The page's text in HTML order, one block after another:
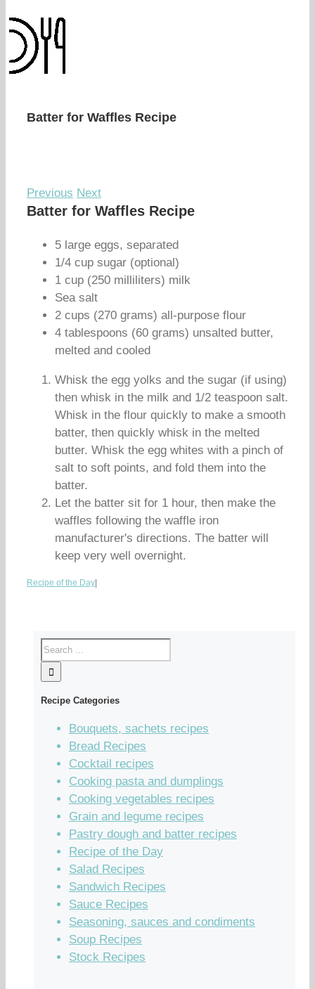
Batter for Waffles Recipe
Previous Next
Batter for Waffles Recipe
5 large eggs, separated
1/4 cup sugar (optional)
1 cup (250 milliliters) milk
Sea salt
2 cups (270 grams) all-purpose flour
4 tablespoons (60 grams) unsalted butter,
melted and cooled
Whisk the egg yolks and the sugar (if using)
then whisk in the milk and 1/2 teaspoon salt.
Whisk in the flour quickly to make a smooth
batter, then quickly whisk in the melted
butter. Whisk the egg whites with a pinch of
salt to soft points, and fold them into the
batter.
Let the batter sit for 1 hour, then make the
waffles following the waffle iron
manufacturer's directions. The batter will
keep very well overnight.
Recipe of the Day
Recipe Categories
Bouquets, sachets recipes
Bread Recipes
Cocktail recipes
Cooking pasta and dumplings
Cooking vegetables recipes
Grain and legume recipes
Pastry dough and batter recipes
Recipe of the Day
Salad Recipes
Sandwich Recipes
Sauce Recipes
Seasoning, sauces and condiments
Soup Recipes
Stock Recipes